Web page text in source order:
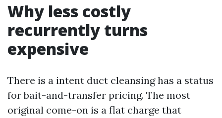
Why less costly
recurrently turns
expensive
There is a intent duct cleansing has a status
for bait-and-transfer pricing. The most
original come-on is a flat charge that